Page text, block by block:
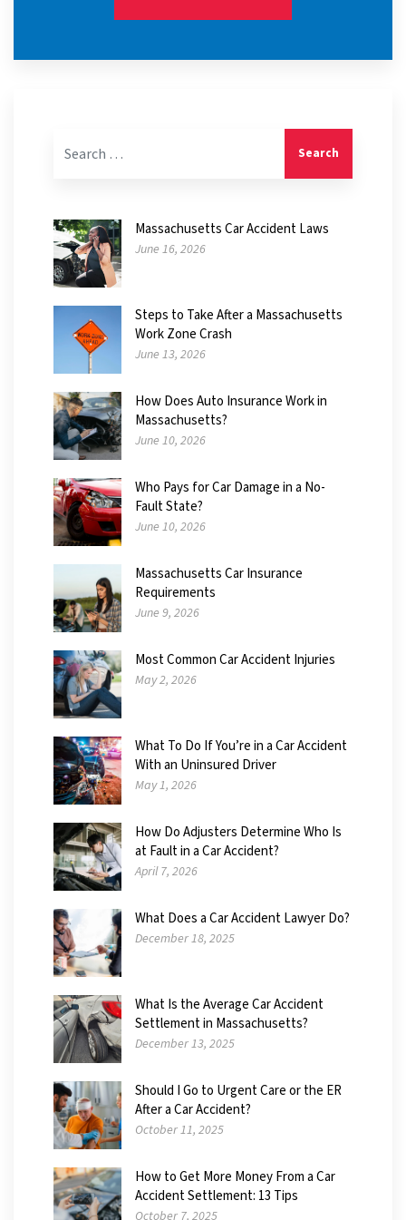
Massachusetts Car Accident Laws
June 16, 2026
Steps to Take After a Massachusetts
Work Zone Crash
June 13, 2026
How Does Auto Insurance Work in
Massachusetts?
June 10, 2026
Who Pays for Car Damage in a No-
Fault State?
June 10, 2026
Massachusetts Car Insurance
Requirements
June 9, 2026
Most Common Car Accident Injuries
May 2, 2026
What To Do If You’re in a Car Accident
With an Uninsured Driver
May 1, 2026
How Do Adjusters Determine Who Is
at Fault in a Car Accident?
April 7, 2026
What Does a Car Accident Lawyer Do?
December 18, 2025
What Is the Average Car Accident
Settlement in Massachusetts?
December 13, 2025
Should I Go to Urgent Care or the ER
After a Car Accident?
October 11, 2025
How to Get More Money From a Car
Accident Settlement: 13 Tips